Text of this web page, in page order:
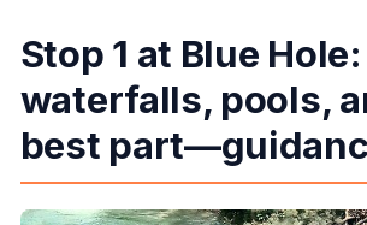
Stop 1 at Blue Hole:
waterfalls, pools,
best